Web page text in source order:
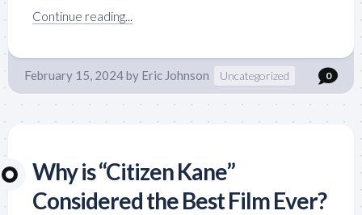
Continue reading...
February 15, 2024by Eric Johnson Uncategorized 0
Why is “Citizen Kane”
Considered the Best Film Ever?